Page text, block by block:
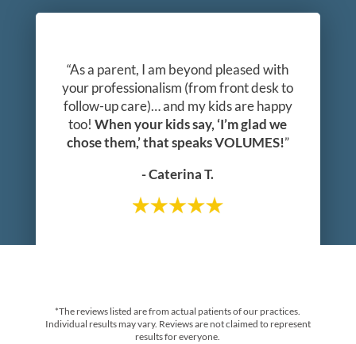
“As a parent, I am beyond pleased with
your professionalism (from front desk to
follow-up care)… and my kids are happy
too!When your kids say, ‘I’m glad we
chose them,’ that speaks VOLUMES!”
- Caterina T.
*The reviews listed are from actual patients of our practices.
Individual results may vary. Reviews are not claimed to represent
results for everyone.